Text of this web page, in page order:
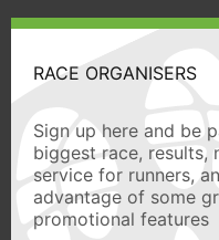
RACE ORGANISERS
Sign up here and be
biggest race, results,
service for runners,
advantage of some
promotional features